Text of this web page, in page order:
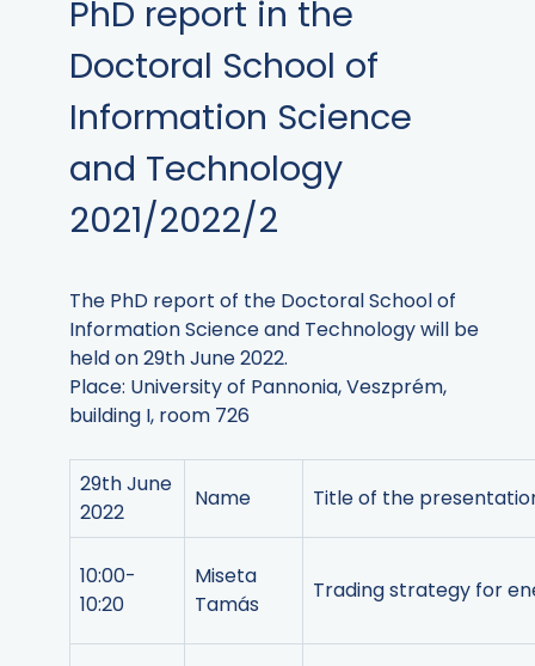
PhD report in the
Doctoral School of
Information Science
and Technology
2021/2022/2
The PhD report of the Doctoral School of
Information Science and Technology will be
held on 29th June 2022.
Place: University of Pannonia, Veszprém,
building I, room 726
29th June
2022
Name Title of the
10:00-
10:20
Miseta
Tamás
Trading strategy for